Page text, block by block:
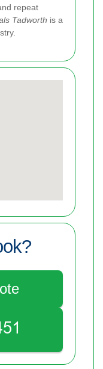
repeat
Tadworth is a